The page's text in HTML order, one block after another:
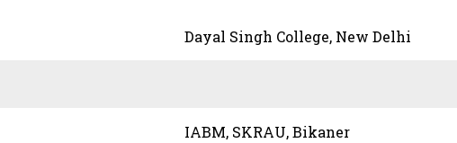
Dayal Singh College, New Delhi
IABM, SKRAU, Bikaner